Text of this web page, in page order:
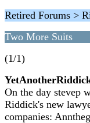
Retired Forums >
Two More Suits
(1/1)
On the day stevep
Riddick's new
companies: